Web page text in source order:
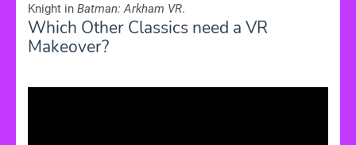
Knight in Batman: Arkham VR.
Which Other Classics need a VR
Makeover?